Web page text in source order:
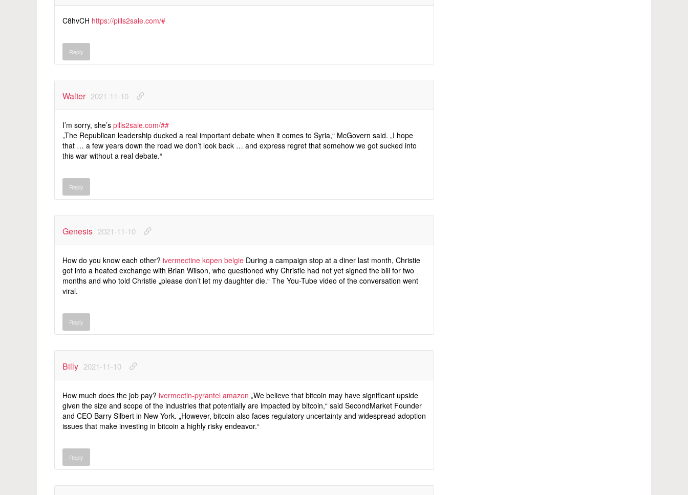
C8hvCH https://pills2sale.com/#
Reply
Walter 2021-11-10
I’m sorry, she’s pills2sale.com/##
„The Republican leadership ducked a real important debate when it comes to Syria,“ McGovern said. „I hope
that … a few years down the road we don’t look back … and express regret that somehow we got sucked into
this war without a real debate.“
Reply
Genesis 2021-11-10
How do you know each other? ivermectine kopen belgie During a campaign stop at a diner last month, Christie
got into a heated exchange with Brian Wilson, who questioned why Christie had not yet signed the bill for two
months and who told Christie „please don’t let my daughter die.“ The You-Tube video of the conversation went
viral.
Reply
Billy 2021-11-10
How much does the job pay? ivermectin-pyrantel amazon „We believe that bitcoin may have significant upside
given the size and scope of the industries that potentially are impacted by bitcoin,“ said SecondMarket Founder
and CEO Barry Silbert in New York. „However, bitcoin also faces regulatory uncertainty and widespread adoption
issues that make investing in bitcoin a highly risky endeavor.“
Reply